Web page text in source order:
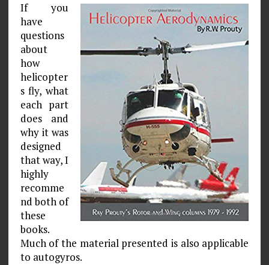
If you
have
questions
about
how
helicopter
s fly, what
each part
does and
why it was
designed
that way, I
highly
recomme
nd both of
these
books.
Much of the material presented is also applicable
to autogyros.